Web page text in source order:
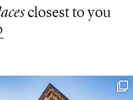
closest to you